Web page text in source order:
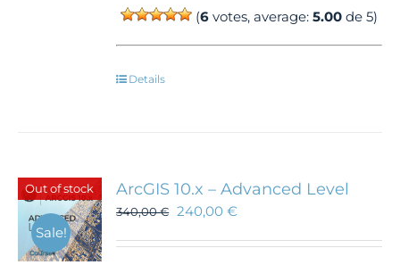
(6 votes, average:5.00 de 5)
Details
Out of stock
Sale!
ArcGIS 10.x – Advanced Level
340,00€ 240,00€